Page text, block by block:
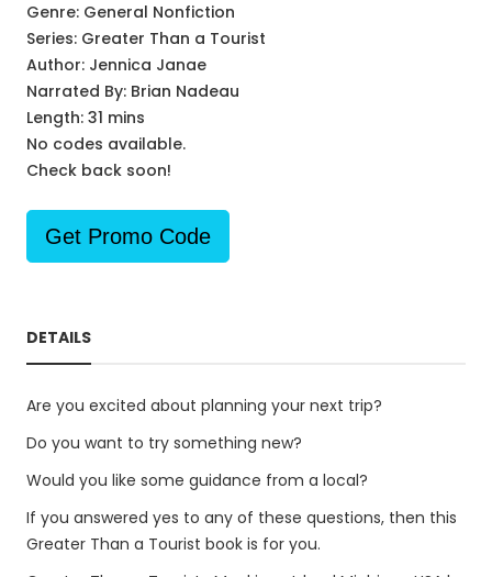
Genre: General Nonfiction
Series: Greater Than a Tourist
Author: Jennica Janae
Narrated By: Brian Nadeau
Length: 31 mins
No codes available.
Check back soon!
Get Promo Code
DETAILS
Are you excited about planning your next trip?
Do you want to try something new?
Would you like some guidance from a local?
If you answered yes to any of these questions, then this
Greater Than a Tourist book is for you.